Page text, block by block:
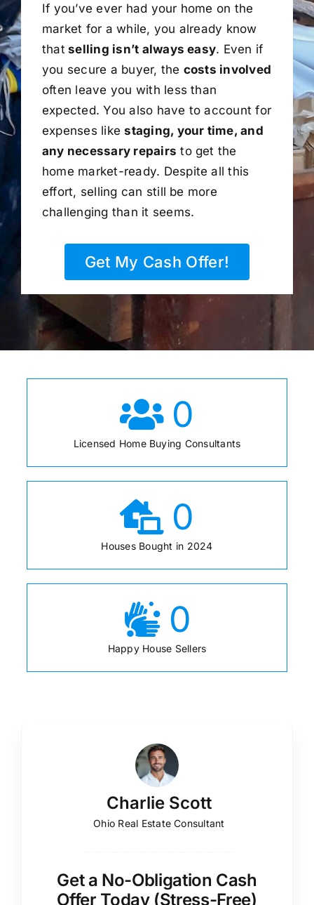
If you’ve ever had your home on the
market for a while, you already know
that selling isn’t always easy. Even if
you secure a buyer, the costs involved
often leave you with less than
expected. You also have to account for
expenses likestaging, your time, and
any necessary repairs to get the
home market-ready. Despite all this
effort, selling can still be more
challenging than it seems.
Get My Cash Offer!
0
Licensed Home Buying Consultants
0
Houses Bought in 2024
0
Happy House Sellers
Charlie Scott
Ohio Real Estate Consultant
Get a No-Obligation Cash
Offer Today (Stress-Free)